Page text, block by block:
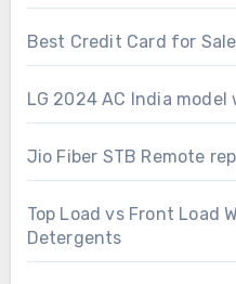
Best Credit Card for
LG 2024 AC India
Jio Fiber STB Remote
Top Load vs Front Load
Detergents